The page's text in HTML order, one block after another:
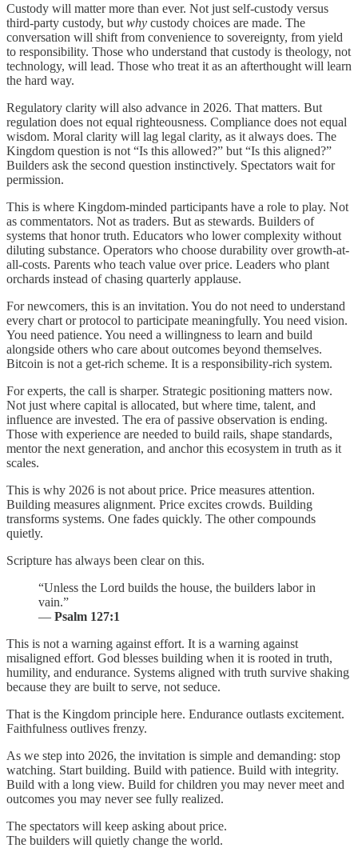
Custody will matter more than ever. Not just self-custody versus
third-party custody, but why custody choices are made. The
conversation will shift from convenience to sovereignty, from yield
to responsibility. Those who understand that custody is theology, not
technology, will lead. Those who treat it as an afterthought will learn
the hard way.
Regulatory clarity will also advance in 2026. That matters. But
regulation does not equal righteousness. Compliance does not equal
wisdom. Moral clarity will lag legal clarity, as it always does. The
Kingdom question is not “Is this allowed?” but “Is this aligned?”
Builders ask the second question instinctively. Spectators wait for
permission.
This is where Kingdom-minded participants have a role to play. Not
as commentators. Not as traders. But as stewards. Builders of
systems that honor truth. Educators who lower complexity without
diluting substance. Operators who choose durability over growth-at-
all-costs. Parents who teach value over price. Leaders who plant
orchards instead of chasing quarterly applause.
For newcomers, this is an invitation. You do not need to understand
every chart or protocol to participate meaningfully. You need vision.
You need patience. You need a willingness to learn and build
alongside others who care about outcomes beyond themselves.
Bitcoin is not a get-rich scheme. It is a responsibility-rich system.
For experts, the call is sharper. Strategic positioning matters now.
Not just where capital is allocated, but where time, talent, and
influence are invested. The era of passive observation is ending.
Those with experience are needed to build rails, shape standards,
mentor the next generation, and anchor this ecosystem in truth as it
scales.
This is why 2026 is not about price. Price measures attention.
Building measures alignment. Price excites crowds. Building
transforms systems. One fades quickly. The other compounds
quietly.
Scripture has always been clear on this.
“Unless the Lord builds the house, the builders labor in
vain.”
— Psalm 127:1
This is not a warning against effort. It is a warning against
misaligned effort. God blesses building when it is rooted in truth,
humility, and endurance. Systems aligned with truth survive shaking
because they are built to serve, not seduce.
That is the Kingdom principle here. Endurance outlasts excitement.
Faithfulness outlives frenzy.
As we step into 2026, the invitation is simple and demanding: stop
watching. Start building. Build with patience. Build with integrity.
Build with a long view. Build for children you may never meet and
outcomes you may never see fully realized.
The spectators will keep asking about price.
The builders will quietly change the world.